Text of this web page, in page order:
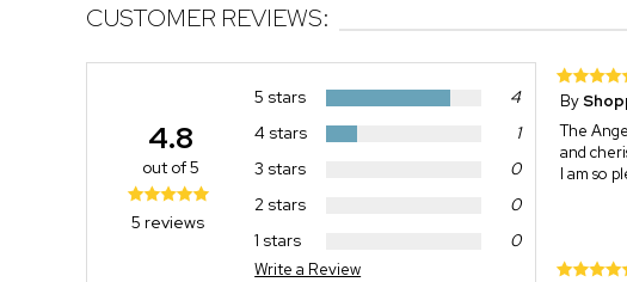
CUSTOMER REVIEWS:
5 stars
4
4 stars
1
3 stars
0
2 stars
0
1 stars
0
Write a Review
4.8
out of 5
5 reviews
By
The
and
I am so